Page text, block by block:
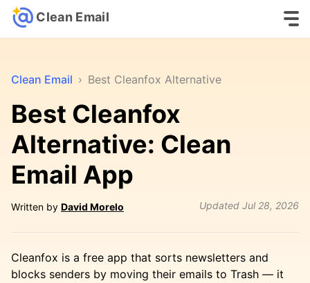
Clean Email
Clean Email › Best Cleanfox Alternative
Best Cleanfox
Alternative: Clean
Email App
Written by David Morelo Updated Jul 28, 2026
Cleanfox is a free app that sorts newsletters and
blocks senders by moving their emails to Trash — it